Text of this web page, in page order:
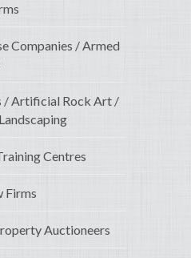
Companies / Armed
/ Artificial Rock Art /
Centres
Firms
Auctioneers